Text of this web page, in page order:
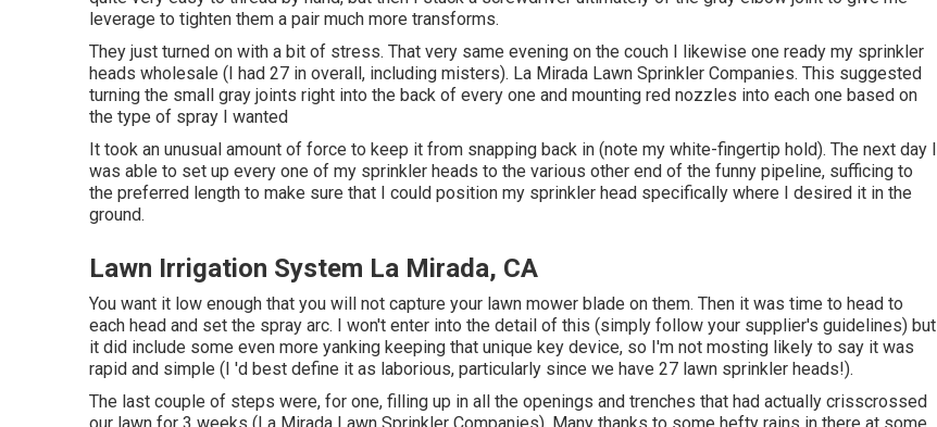
leverage to tighten them a pair much more transforms.
They just turned on with a bit of stress. That very same evening on the couch I likewise one ready my sprinkler
heads wholesale (I had 27 in overall, including misters). La Mirada Lawn Sprinkler Companies. This suggested
turning the small gray joints right into the back of every one and mounting red nozzles into each one based on
the type of spray I wanted
It took an unusual amount of force to keep it from snapping back in (note my white-fingertip hold). The next day I
was able to set up every one of my sprinkler heads to the various other end of the funny pipeline, sufficing to
the preferred length to make sure that I could position my sprinkler head specifically where I desired it in the
ground.
Lawn Irrigation System La Mirada, CA
You want it low enough that you will not capture your lawn mower blade on them. Then it was time to head to
each head and set the spray arc. I won't enter into the detail of this (simply follow your supplier's guidelines) but
it did include some even more yanking keeping that unique key device, so I'm not mosting likely to say it was
rapid and simple (I 'd best define it as laborious, particularly since we have 27 lawn sprinkler heads!).
The last couple of steps were, for one, filling up in all the openings and trenches that had actually crisscrossed